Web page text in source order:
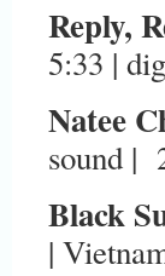
Reply,
5:33 |
Natee
sound |
Black
|